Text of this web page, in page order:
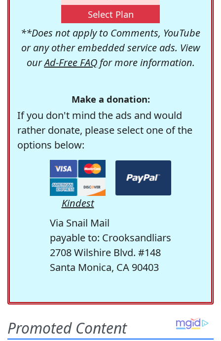
Select Plan
**Does not apply to Comments, YouTube
or any other embedded service ads. View
ourAd-Free FAQfor more information.
Make a donation:
If you don't mind the ads and would
rather donate, please select one of the
options below:
Kindest
Via Snail Mail
payable to: Crooksandliars
2708 Wilshire Blvd. #148
Santa Monica, CA 90403